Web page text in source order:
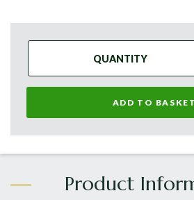
QUANTITY
ADD TO BASKET